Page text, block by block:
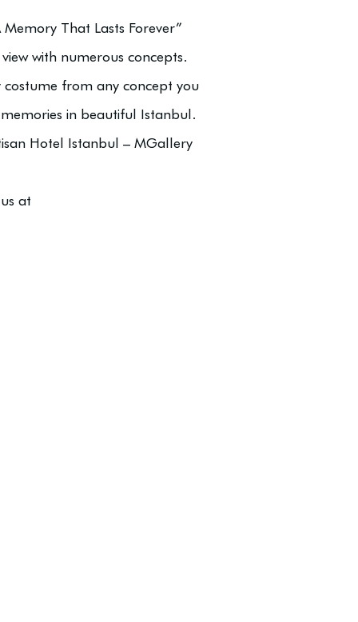
That Lasts Forever”
with numerous concepts.
from any concept you
in beautiful Istanbul.
Hotel Istanbul – MGallery
at